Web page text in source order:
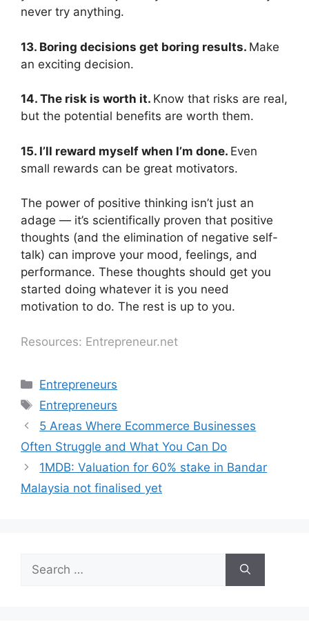
never try anything.
13. Boring decisions get boring results. Make
an exciting decision.
14. The risk is worth it. Know that risks are real,
but the potential benefits are worth them.
15. I’ll reward myself when I’m done. Even
small rewards can be great motivators.
The power of positive thinking isn’t just an
adage — it’s scientifically proven that positive
thoughts (and the elimination of negative self-
talk) can improve your mood, feelings, and
performance. These thoughts should get you
started doing whatever it is you need
motivation to do. The rest is up to you.
Resources: Entrepreneur.net
Entrepreneurs
Entrepreneurs
5 Areas Where Ecommerce Businesses
Often Struggle and What You Can Do
1MDB: Valuation for 60% stake in Bandar
Malaysia not finalised yet